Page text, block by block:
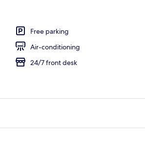
Free parking
Air-conditioning
24/7 front desk